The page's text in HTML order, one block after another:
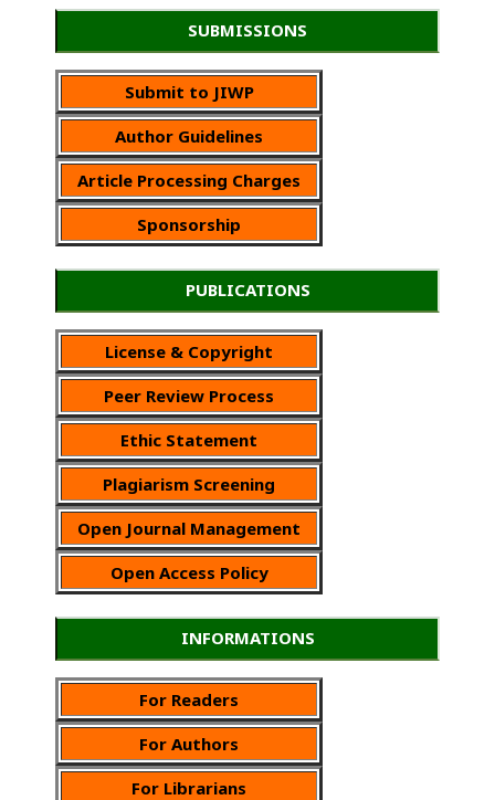
SUBMISSIONS
Submit to JIWP
Author Guidelines
Article Processing Charges
Sponsorship
PUBLICATIONS
License & Copyright
Peer Review Process
Ethic Statement
Plagiarism Screening
Open Journal Management
Open Access Policy
INFORMATIONS
For Readers
For Authors
For Librarians